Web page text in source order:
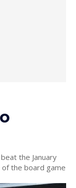
the January
the board game